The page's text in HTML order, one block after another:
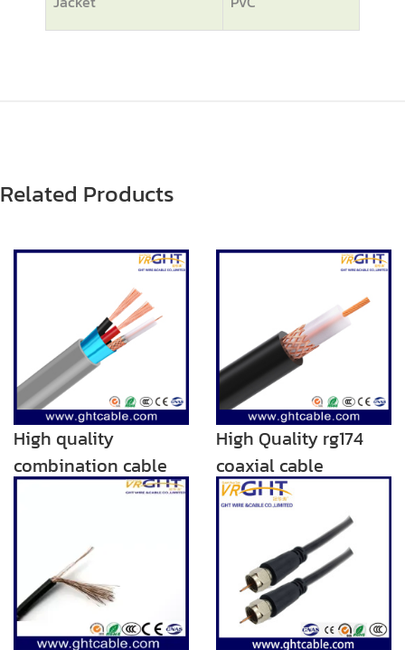
Related Products
High quality
combination cable
High Quality rg174
coaxial cable